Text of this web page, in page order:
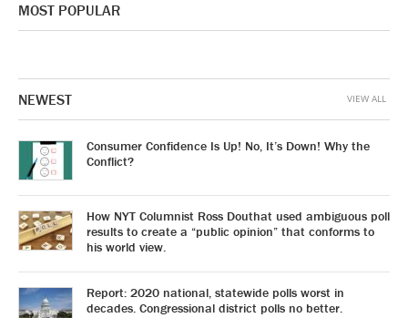
MOST POPULAR
NEWEST
Consumer Confidence Is Up! No, It’s Down! Why the
Conflict?
How NYT Columnist Ross Douthat used ambiguous poll
results to create a “public opinion” that conforms to
his world view.
Report: 2020 national, statewide polls worst in
decades. Congressional district polls no better.
VIEW ALL